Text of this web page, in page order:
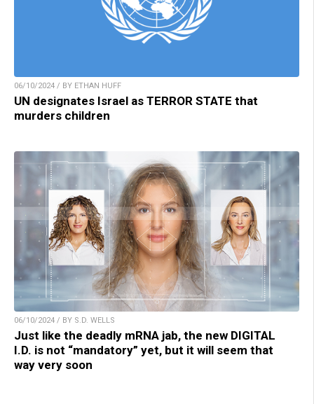
06/10/2024 / BY ETHAN HUFF
UN designates Israel as TERROR STATE that
murders children
06/10/2024 / BY S.D. WELLS
Just like the deadly mRNA jab, the new DIGITAL
I.D. is not “mandatory” yet, but it will seem that
way very soon